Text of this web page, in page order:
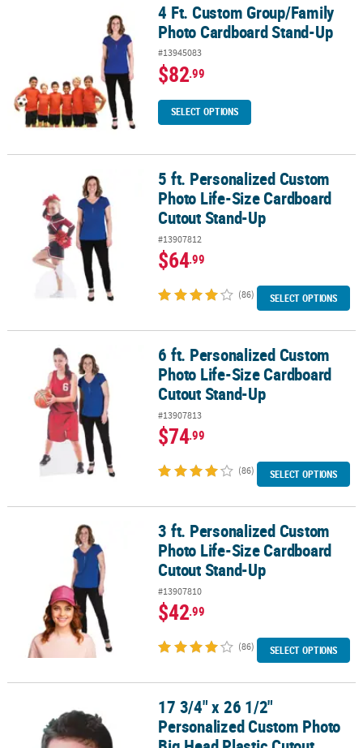
SHOPPING
CUSTOM
PRODUCTS
4 Ft. Custom Group/Family Photo Cardboard Stand-Up
4 Ft. Custom Group/Family
Photo Cardboard Stand-Up
#13945083
$82.99
SELECT OPTIONS
5 ft. Personalized Custom Photo Life-Size Cardboard Cutout
5 ft. Personalized Custom
Photo Life-Size Cardboard
Cutout Stand-Up
#13907812
$64.99
(86) SELECT OPTIONS
6 ft. Personalized Custom Photo Life-Size Cardboard Cutout
6 ft. Personalized Custom
Photo Life-Size Cardboard
Cutout Stand-Up
#13907813
$74.99
(86) SELECT OPTIONS
3 ft. Personalized Custom Photo Life-Size Cardboard Cutout
3 ft. Personalized Custom
Photo Life-Size Cardboard
Cutout Stand-Up
#13907810
$42.99
(86) SELECT OPTIONS
17 3/4" x 26 1/2" Personalized Custom Photo Big Head Plastic
17 3/4" x 26 1/2"
Personalized Custom Photo